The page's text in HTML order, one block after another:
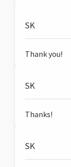
SK
Thank you!
SK
Thanks!
SK